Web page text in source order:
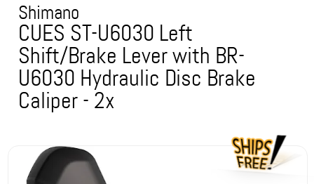
Shimano
CUES ST-U6030 Left
Shift/Brake Lever with BR-
U6030 Hydraulic Disc Brake
Caliper - 2x